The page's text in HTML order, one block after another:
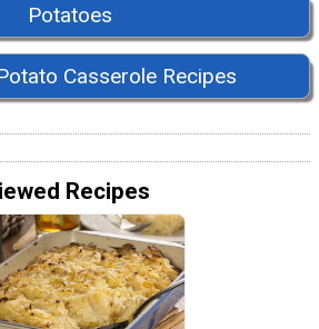
Potatoes
Casserole Recipes
Recipes